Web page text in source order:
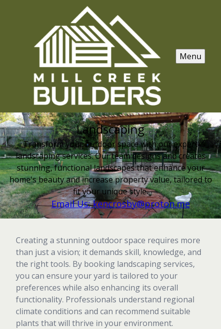
Menu
Landscaping
Transform your outdoor space with our expert
landscaping services. Our team designs and creates
stunning, functional landscapes that enhance your
home's beauty and increase property value, tailored to
fit your unique style.
Email Us: kencrosby@proton.me
Creating a stunning outdoor space requires more
than just a vision; it demands skill, knowledge, and
the right tools. By booking landscaping services,
you can ensure your yard is tailored to your
preferences while also enhancing its overall
functionality. Professionals understand regional
climate conditions and can recommend suitable
plants that will thrive in your environment.